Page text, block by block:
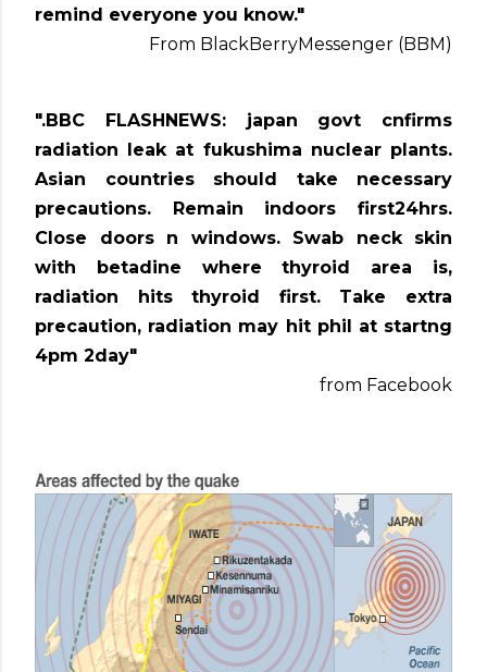
remind everyone you know."
From BlackBerryMessenger (BBM)
".BBC FLASHNEWS: japan govt cnfirms
radiation leak at fukushima nuclear plants.
Asian countries should take necessary
precautions. Remain indoors first24hrs.
Close doors n windows. Swab neck skin
with betadine where thyroid area is,
radiation hits thyroid first. Take extra
precaution, radiation may hit phil at startng
4pm 2day"
from Facebook